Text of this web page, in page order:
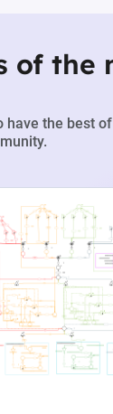
of the
have the best